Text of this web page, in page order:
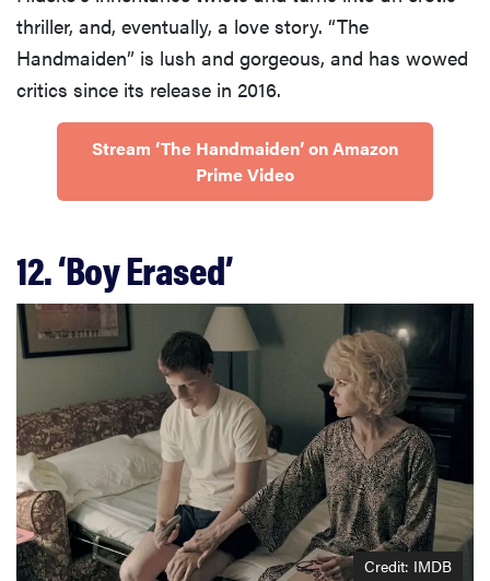
thriller, and, eventually, a love story. “The
Handmaiden” is lush and gorgeous, and has wowed
critics since its release in 2016.
Stream ‘The Handmaiden’ on Amazon
Prime Video
12. ‘Boy Erased’
Credit: IMDB